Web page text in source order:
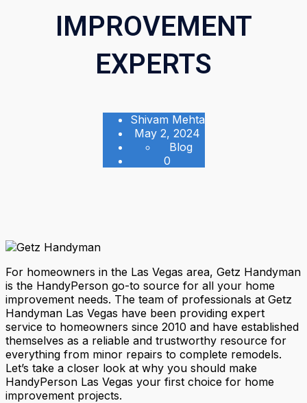
IMPROVEMENT
EXPERTS
Shivam Mehta
May 2, 2024
Blog
0
For homeowners in the Las Vegas area, Getz Handyman
is the HandyPerson go-to source for all your home
improvement needs. The team of professionals at Getz
Handyman Las Vegas have been providing expert
service to homeowners since 2010 and have established
themselves as a reliable and trustworthy resource for
everything from minor repairs to complete remodels.
Let’s take a closer look at why you should make
HandyPerson Las Vegas your first choice for home
improvement projects.